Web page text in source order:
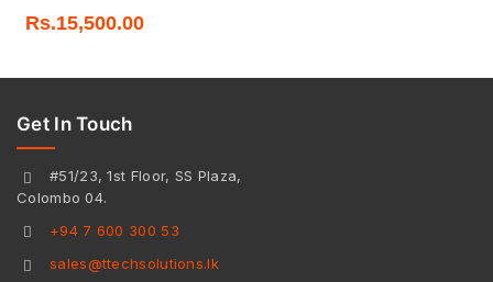
Rs.15,500.00
Get In Touch
#51/23, 1st Floor, SS Plaza,
Colombo 04.
+94 7 600 300 53
sales@ttechsolutions.lk